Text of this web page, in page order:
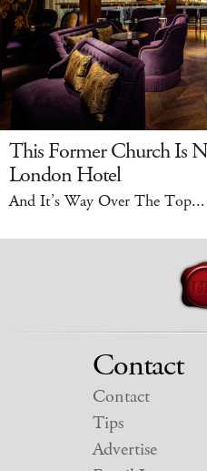
This Former Church Is
London Hotel
And It’s Way Over The Top...
Contact
Contact
Tips
Advertise